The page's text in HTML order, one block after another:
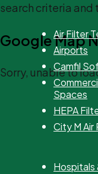
search criteria and
Google Map
Sorry, unable to
Air Filter
Airports
Camfil
Spaces
HEPA
City M Air
Hospitals